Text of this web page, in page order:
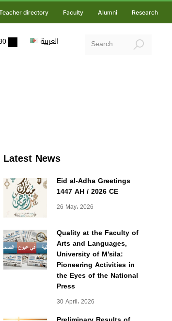
directory Faculty Alumni Research
العربية
Latest News
Eid al-Adha Greetings
1447 AH / 2026 CE
26 May، 2026
Quality at the Faculty of
Arts and Languages,
University of M’sila:
Pioneering Activities in
the Eyes of the National
Press
30 April، 2026